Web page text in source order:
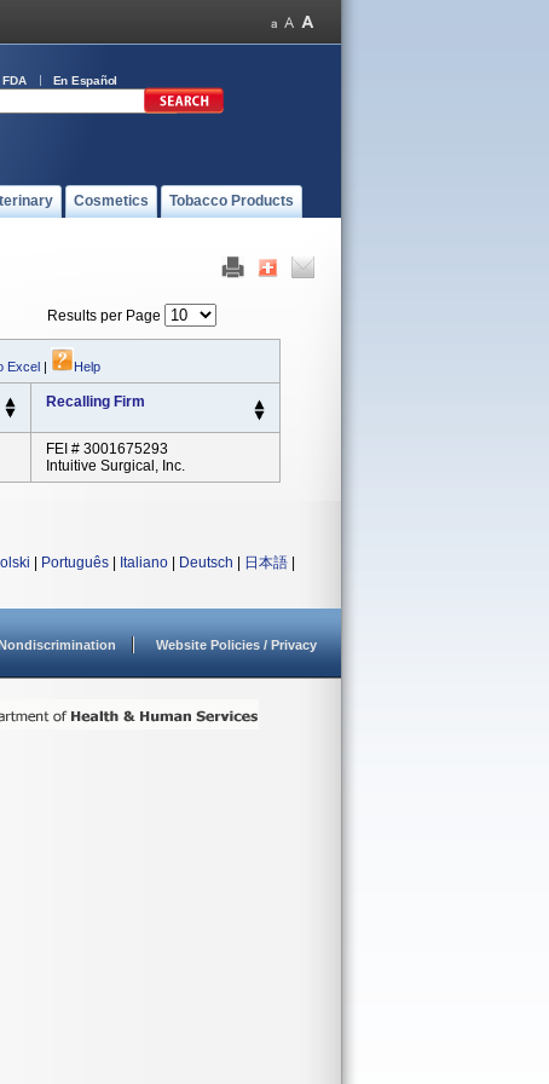
En Español
Cosmetics Tobacco Products
Results per Page
Excel | Help
Recalling Firm
FEI # 3001675293
Intuitive Surgical, Inc.
Português Italiano Deutsch 日本語
Website Policies / Privacy